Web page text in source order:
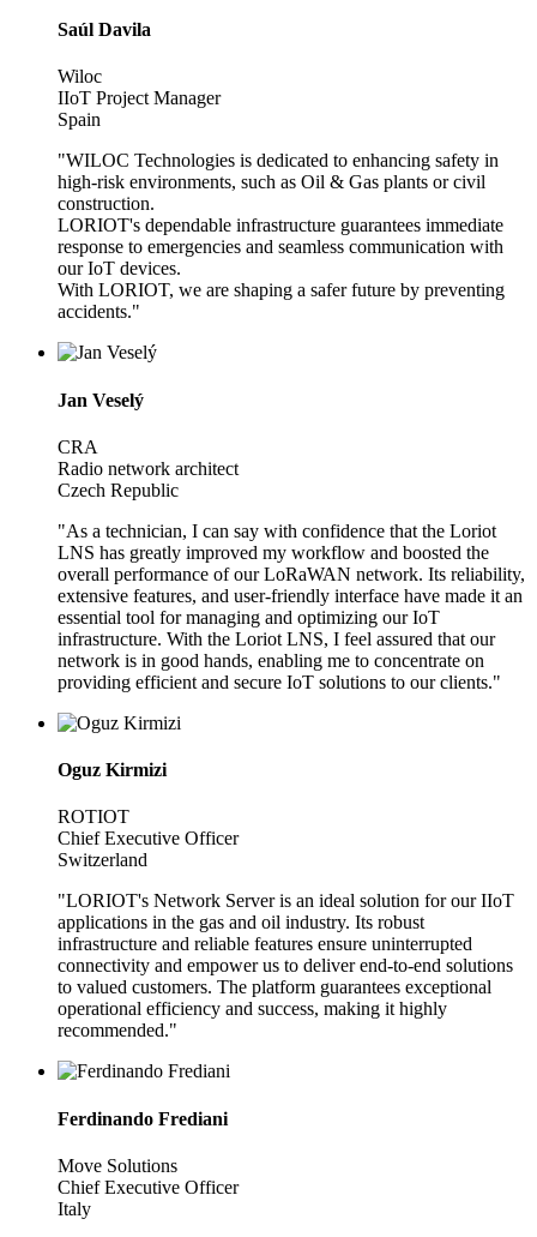
Saúl Davila
Wiloc
IIoT Project Manager
Spain
"WILOC Technologies is dedicated to enhancing safety in
high-risk environments, such as Oil & Gas plants or civil
construction.
LORIOT's dependable infrastructure guarantees immediate
response to emergencies and seamless communication with
our IoT devices.
With LORIOT, we are shaping a safer future by preventing
accidents."
Jan Veselý
CRA
Radio network architect
Czech Republic
"As a technician, I can say with confidence that the Loriot
LNS has greatly improved my workflow and boosted the
overall performance of our LoRaWAN network. Its reliability,
extensive features, and user-friendly interface have made it an
essential tool for managing and optimizing our IoT
infrastructure. With the Loriot LNS, I feel assured that our
network is in good hands, enabling me to concentrate on
providing efficient and secure IoT solutions to our clients."
Oguz Kirmizi
ROTIOT
Chief Executive Officer
Switzerland
"LORIOT's Network Server is an ideal solution for our IIoT
applications in the gas and oil industry. Its robust
infrastructure and reliable features ensure uninterrupted
connectivity and empower us to deliver end-to-end solutions
to valued customers. The platform guarantees exceptional
operational efficiency and success, making it highly
recommended."
Ferdinando Frediani
Move Solutions
Chief Executive Officer
Italy